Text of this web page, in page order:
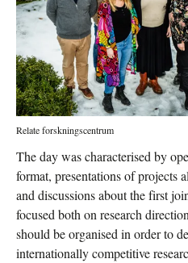
Relate forskningscentrum
The day was characterised by
format, presentations of projects
and discussions about the first
focused both on research
should be organised in order to
internationally competitive